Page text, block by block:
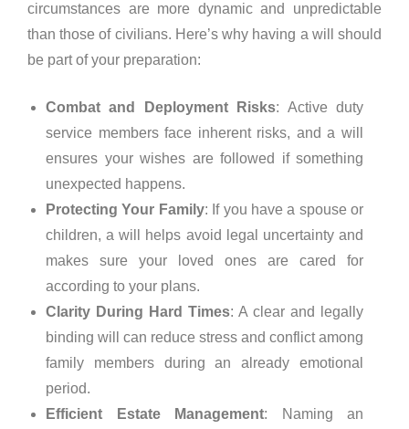
circumstances are more dynamic and unpredictable
than those of civilians. Here’s why having a will should
be part of your preparation:
Combat and Deployment Risks: Active duty
service members face inherent risks, and a will
ensures your wishes are followed if something
unexpected happens.
Protecting Your Family: If you have a spouse or
children, a will helps avoid legal uncertainty and
makes sure your loved ones are cared for
according to your plans.
Clarity During Hard Times: A clear and legally
binding will can reduce stress and conflict among
family members during an already emotional
period.
Efficient Estate Management: Naming an